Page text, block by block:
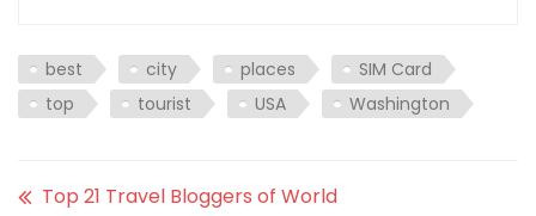
best city places
SIM Card
top
tourist USA Washington
Top 21 Travel Bloggers of World